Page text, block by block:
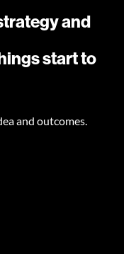
and
start to
and outcomes.